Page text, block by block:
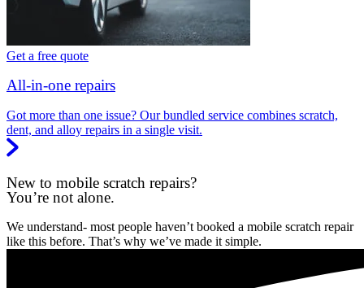
Get a free quote
All-in-one repairs
Got more than one issue? Our bundled service combines scratch,
dent, and alloy repairs in a single visit.
New to mobile scratch repairs?
You’re not alone.
We understand- most people haven’t booked a mobile scratch repair
like this before. That’s why we’ve made it simple.